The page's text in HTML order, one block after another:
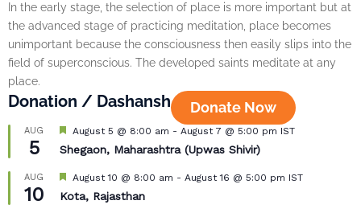
In the early stage, the selection of place is more important but at
the advanced stage of practicing meditation, place becomes
unimportant because the consciousness then easily slips into the
field of superconscious. The developed saints meditate at any
place.
Donation / Dashansh Donate Now
AUG
5
Featured
August 5 @ 8:00 am - August 7 @ 5:00 pm IST
Shegaon, Maharashtra (Upwas Shivir)
AUG
10
Featured
August 10 @ 8:00 am - August 16 @ 5:00 pm IST
Kota, Rajasthan